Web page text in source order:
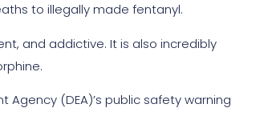
to illegally made fentanyl.
and addictive. It is also incredibly
Agency (DEA)’s public safety warning